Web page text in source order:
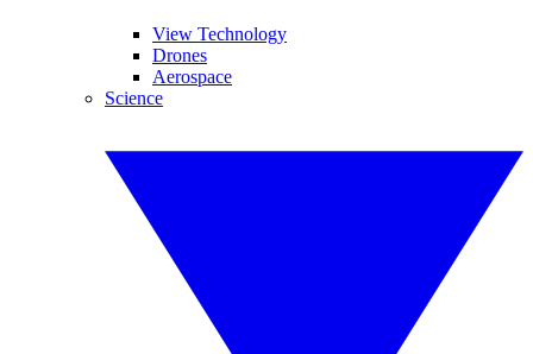
View Technology
Drones
Aerospace
Science